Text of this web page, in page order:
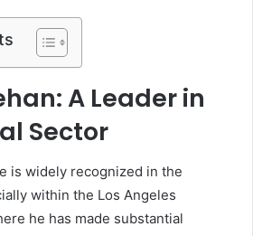
A Leader in
Sector
is widely recognized in the
within the Los Angeles
he has made substantial